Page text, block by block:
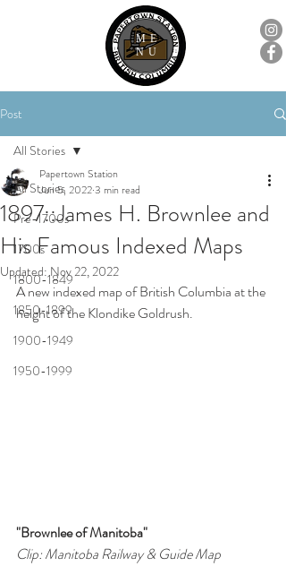
ME
NU
Post
All Stories
Pre-1700s
1700s
1800-1849
1850-1899
1900-1949
1950-1999
All Stories
1897::James H. Brownlee and
His Famous Indexed Maps
Papertown Station
Jun 5, 20223 min read
Updated:Nov 22, 2022
A new indexed map of British Columbia at the
height of the Klondike Goldrush.
"Brownlee of Manitoba"
Clip: Manitoba Railway & Guide Map